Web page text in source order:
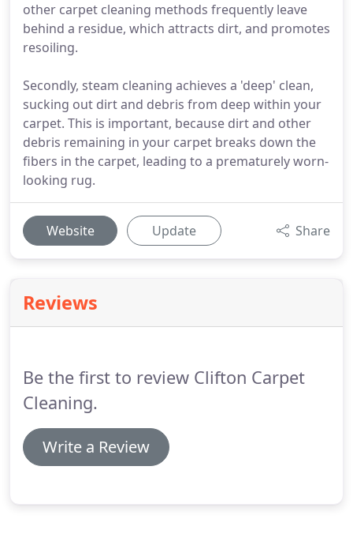
other carpet cleaning methods frequently leave
behind a residue, which attracts dirt, and promotes
resoiling.
Secondly, steam cleaning achieves a 'deep' clean,
sucking out dirt and debris from deep within your
carpet. This is important, because dirt and other
debris remaining in your carpet breaks down the
fibers in the carpet, leading to a prematurely worn-
looking rug.
Website Update Share
Reviews
Be the first to review Clifton Carpet
Cleaning.
Write a Review